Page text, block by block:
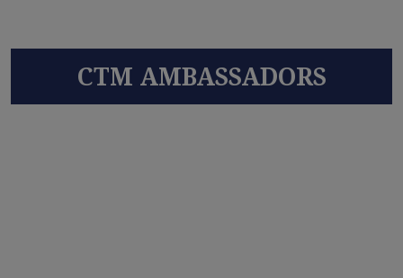
CTM AMBASSADORS